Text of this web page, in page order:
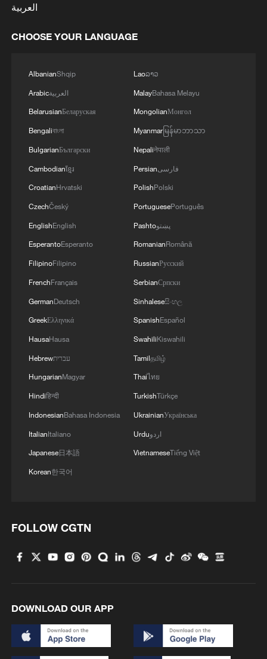
16:10, 09-Aug-2026
For humanity: China's AI philosophy wins
broad international backing
Poll on humanoid robots
MORE FROM CGTN
Picturesque Kanas scenic area draws crowds of
4
العربية
CHOOSE YOUR LANGUAGE
AlbanianShqip
Arabicالعربية
BelarusianБеларуская
Bengaliবাংলা
BulgarianБългарски
Cambodianខ្មែរ
CroatianHrvatski
CzechČeský
EnglishEnglish
EsperantoEsperanto
FilipinoFilipino
FrenchFrançais
GermanDeutsch
GreekΕλληνικά
HausaHausa
Hebrewעברית
HungarianMagyar
Hindiहिन्दी
IndonesianBahasa Indonesia
ItalianItaliano
Japanese日本語
Korean한국어
Laoລາວ
MalayBahasa Melayu
MongolianМонгол
Myanmarမြန်မာဘာသာ
Nepaliनेपाली
Persianفارسی
PolishPolski
PortuguesePortuguês
Pashtoپښتو
RomanianRomână
RussianРусский
SerbianСрпски
Sinhaleseසිංහල
SpanishEspañol
SwahiliKiswahili
Tamilதமிழ்
Thaiไทย
TurkishTürkçe
UkrainianУкраїнська
Urduاردو
VietnameseTiếng Việt
FOLLOW CGTN
DOWNLOAD OUR APP